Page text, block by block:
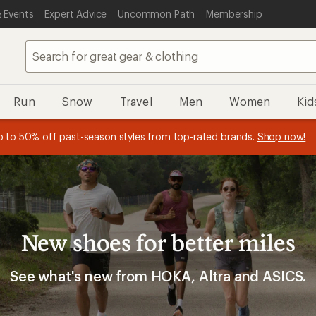
Events Expert Advice Uncommon Path Membership
Run Snow Travel Men Women
to 50% off past-season styles from top-rated brands. Shop now!
REI Co-op Member thru 9/7 and earn a $30 single-use promo
plus a lifetime of benefits. Terms apply. Join now
earn15% in Total REI Rewards
on eligible full-price purchases with
Co-op Mastercard. Terms apply. Apply now
New shoes for better miles
See what's new from HOKA, Altra and ASICS.